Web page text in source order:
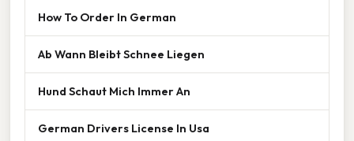
How To Order In German
Ab Wann Bleibt Schnee Liegen
Hund Schaut Mich Immer An
German Drivers License In Usa